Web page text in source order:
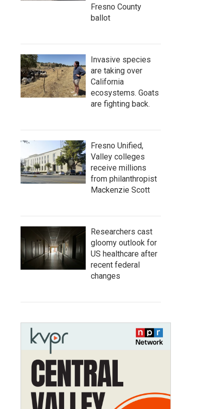
Fresno County
ballot
Invasive species
are taking over
California
ecosystems. Goats
are fighting back.
Fresno Unified,
Valley colleges
receive millions
from philanthropist
Mackenzie Scott
Researchers cast
gloomy outlook for
US healthcare after
recent federal
changes